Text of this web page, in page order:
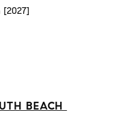
[2027]
BEACH